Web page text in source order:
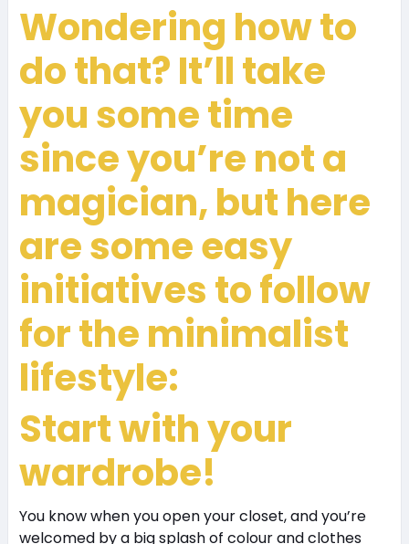
Wondering how to
do that? It’ll take
you some time
since you’re not a
magician, but here
are some easy
initiatives to follow
for the minimalist
lifestyle:
Start with your
wardrobe!
You know when you open your closet, and you’re
welcomed by a big splash of colour and clothes